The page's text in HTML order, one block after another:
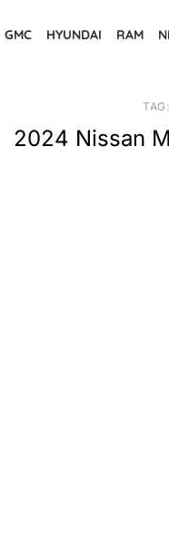
GMC HYUNDAI RAM
TAG:
2024 Nissan